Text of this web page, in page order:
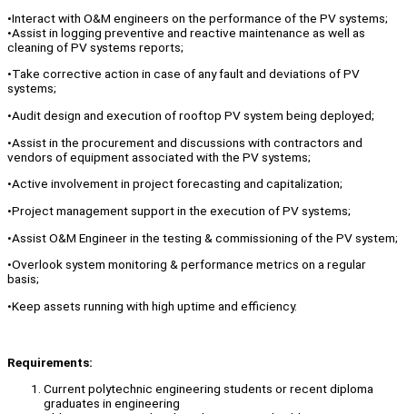
•Interact with O&M engineers on the performance of the PV systems;
•Assist in logging preventive and reactive maintenance as well as
cleaning of PV systems reports;
•Take corrective action in case of any fault and deviations of PV
systems;
•Audit design and execution of rooftop PV system being deployed;
•Assist in the procurement and discussions with contractors and
vendors of equipment associated with the PV systems;
•Active involvement in project forecasting and capitalization;
•Project management support in the execution of PV systems;
•Assist O&M Engineer in the testing & commissioning of the PV system;
•Overlook system monitoring & performance metrics on a regular
basis;
•Keep assets running with high uptime and efficiency.
Requirements:
Current polytechnic engineering students or recent diploma
graduates in engineering